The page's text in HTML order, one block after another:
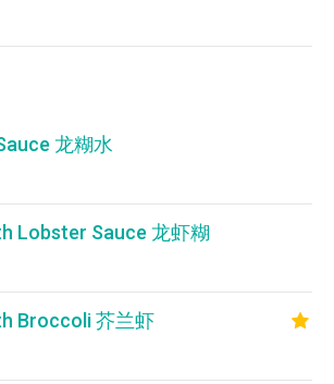
龙糊水
Lobster Sauce 龙虾糊
Broccoli 芥兰虾